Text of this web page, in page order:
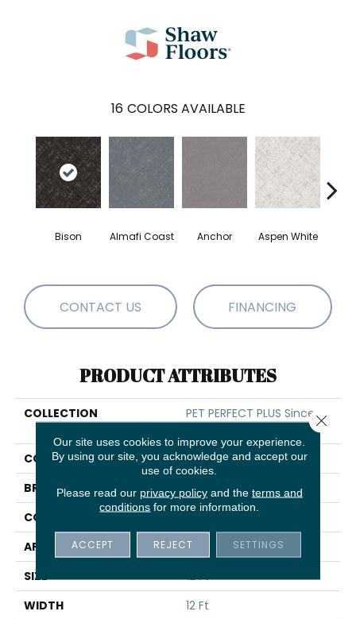
16 COLORS AVAILABLE
Bison Almafi Coast Anchor Aspen White
CONTACT US FINANCING
PRODUCT ATTRIBUTES
COLLECTION
PET PERFECT PLUS Sincere
COLOR
Beige/Cream
BRAND
Shaw Floors
CONSTRUCTION
APPLICATION
Residential
SIZE
12 Ft
WIDTH
12 Ft
Our site uses cookies to improve your experience.
By using our site, you acknowledge and accept our
use of cookies.
Please read our privacy policyand the terms and
conditions for more information.
ACCEPT REJECT SETTINGS
Close